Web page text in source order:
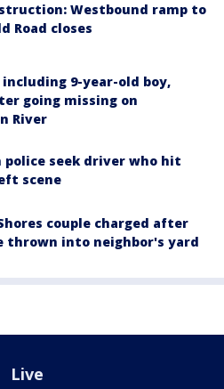
Westbound ramp to
Road closes
9-year-old boy,
going missing on
River
police seek driver who hit
scene
couple charged after
thrown into neighbor's yard
Live